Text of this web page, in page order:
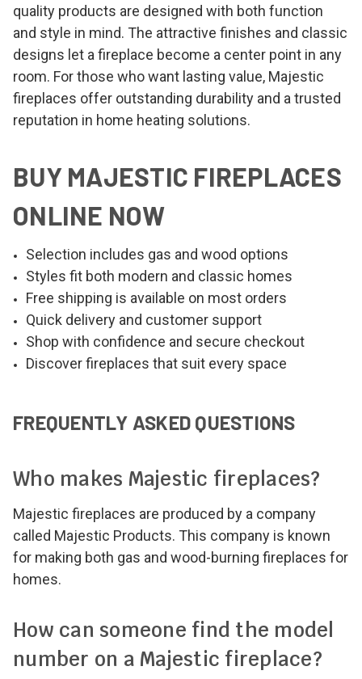
quality products are designed with both function
and style in mind. The attractive finishes and classic
designs let a fireplace become a center point in any
room. For those who want lasting value, Majestic
fireplaces offer outstanding durability and a trusted
reputation in home heating solutions.
BUY MAJESTIC FIREPLACES
ONLINE NOW
Selection includes gas and wood options
Styles fit both modern and classic homes
Free shipping is available on most orders
Quick delivery and customer support
Shop with confidence and secure checkout
Discover fireplaces that suit every space
FREQUENTLY ASKED QUESTIONS
Who makes Majestic fireplaces?
Majestic fireplaces are produced by a company
called Majestic Products. This company is known
for making both gas and wood-burning fireplaces for
homes.
How can someone find the model
number on a Majestic fireplace?